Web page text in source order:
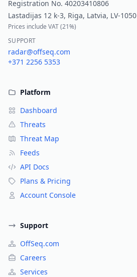
Registration No. 40203410806
Lastadijas 12 k-3, Riga, Latvia, LV-1050
Prices include VAT (21%)
SUPPORT
radar@offseq.com
+371 2256 5353
Platform
Dashboard
Threats
Threat Map
Feeds
API Docs
Plans & Pricing
Account Console
Support
OffSeq.com
Careers
Services